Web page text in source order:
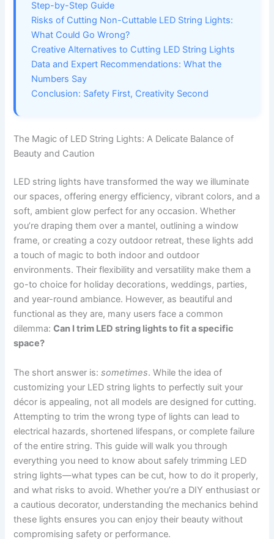
Step-by-Step Guide
Risks of Cutting Non-Cuttable LED String Lights:
What Could Go Wrong?
Creative Alternatives to Cutting LED String Lights
Data and Expert Recommendations: What the
Numbers Say
Conclusion: Safety First, Creativity Second
The Magic of LED String Lights: A Delicate Balance of
Beauty and Caution
LED string lights have transformed the way we illuminate
our spaces, offering energy efficiency, vibrant colors, and a
soft, ambient glow perfect for any occasion. Whether
you’re draping them over a mantel, outlining a window
frame, or creating a cozy outdoor retreat, these lights add
a touch of magic to both indoor and outdoor
environments. Their flexibility and versatility make them a
go-to choice for holiday decorations, weddings, parties,
and year-round ambiance. However, as beautiful and
functional as they are, many users face a common
dilemma:Can I trim LED string lights to fit a specific
space?
The short answer is:sometimes. While the idea of
customizing your LED string lights to perfectly suit your
décor is appealing, not all models are designed for cutting.
Attempting to trim the wrong type of lights can lead to
electrical hazards, shortened lifespans, or complete failure
of the entire string. This guide will walk you through
everything you need to know about safely trimming LED
string lights—what types can be cut, how to do it properly,
and what risks to avoid. Whether you’re a DIY enthusiast or
a cautious decorator, understanding the mechanics behind
these lights ensures you can enjoy their beauty without
compromising safety or performance.